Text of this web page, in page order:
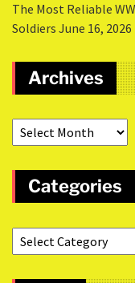
The Most Reliable
Soldiers June 16, 2026
Archives
Categories